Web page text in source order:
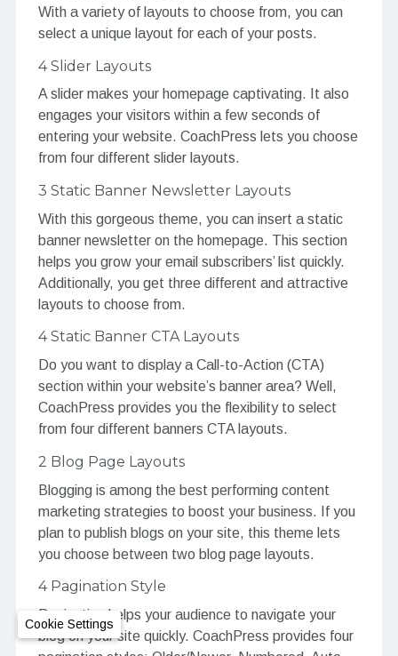
With a variety of layouts to choose from, you can
select a unique layout for each of your posts.
4 Slider Layouts
A slider makes your homepage captivating. It also
engages your visitors within a few seconds of
entering your website. CoachPress lets you choose
from four different slider layouts.
3 Static Banner Newsletter Layouts
With this gorgeous theme, you can insert a static
banner newsletter on the homepage. This section
helps you grow your email subscribers’ list quickly.
Additionally, you get three different and attractive
layouts to choose from.
4 Static Banner CTA Layouts
Do you want to display a Call-to-Action (CTA)
section within your website’s banner area? Well,
CoachPress provides you the flexibility to select
from four different banners CTA layouts.
2 Blog Page Layouts
Blogging is among the best performing content
marketing strategies to boost your business. If you
plan to publish blogs on your site, this theme lets
you choose between two blog page layouts.
4 Pagination Style
Pagination helps your audience to navigate your
blog on your site quickly. CoachPress provides four
Cookie Settings